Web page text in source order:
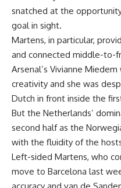
snatched at the
goal in sight.
Martens, in particular,
and connected middle-to-
Arsenal’s Vivianne
creativity and she was
Dutch in front inside the
But the Netherlands’
second half as the
with the fluidity of the
Left-sided Martens, who
move to Barcelona last
accuracy and van de